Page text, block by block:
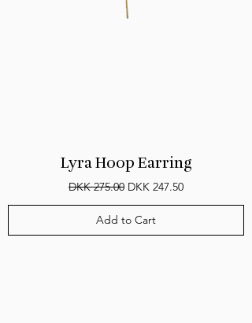
Lyra Hoop Earring
Regular Price
DKK 275.00 Sale Price
DKK 247.50
Add to Cart